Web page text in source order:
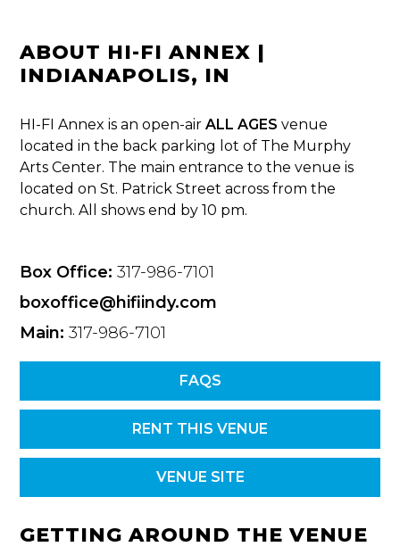
ABOUT HI-FI ANNEX |
INDIANAPOLIS, IN
HI-FI Annex is an open-airALL AGES venue
located in the back parking lot of The Murphy
Arts Center. The main entrance to the venue is
located on St. Patrick Street across from the
church. All shows end by 10 pm.
Box Office: 317-986-7101
boxoffice@hifiindy.com
Main: 317-986-7101
FAQS
RENT THIS VENUE
VENUE SITE
GETTING AROUND THE VENUE